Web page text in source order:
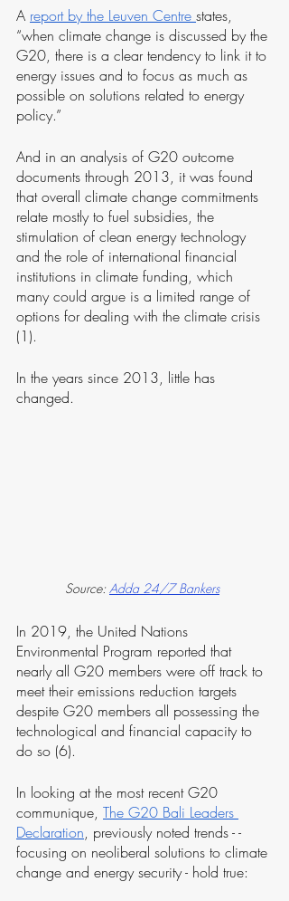
A report by the Leuven Centre states,
“when climate change is discussed by the
G20, there is a clear tendency to link it to
energy issues and to focus as much as
possible on solutions related to energy
policy.”
And in an analysis of G20 outcome
documents through 2013, it was found
that overall climate change commitments
relate mostly to fuel subsidies, the
stimulation of clean energy technology
and the role of international financial
institutions in climate funding, which
many could argue is a limited range of
options for dealing with the climate crisis
(1).
In the years since 2013, little has
changed.
Source: Adda 24/7 Bankers
In 2019, the United Nations
Environmental Program reported that
nearly all G20 members were off track to
meet their emissions reduction targets
despite G20 members all possessing the
technological and financial capacity to
do so (6).
In looking at the most recent G20
communique, The G20 Bali Leaders
Declaration, previously noted trends - -
focusing on neoliberal solutions to climate
change and energy security - hold true: